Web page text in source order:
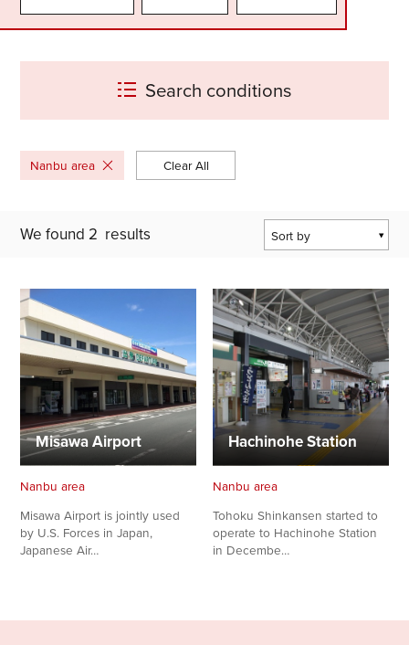
Search conditions
Nanbu area Clear All
We found 2 results
Sort by
Last Updated Date
The Closest
Location
Misawa Airport
Nanbu area
Misawa Airport is jointly used
by U.S. Forces in Japan,
Japanese Air…
Hachinohe Station
Nanbu area
Tohoku Shinkansen started to
operate to Hachinohe Station
in Decembe…
Share on Twitter
Share on Facebook